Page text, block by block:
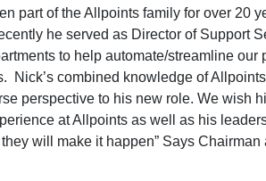
part of the Allpoints family for over 20
he served as Director of Support
to help automate/streamline our
Nick’s combined knowledge of
perspective to his new role. We wish
at Allpoints as well as his
will make it happen” Says Chairman